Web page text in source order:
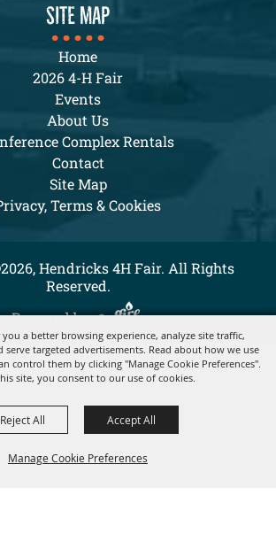
a better browsing experience, analyze site traffic,
serve targeted advertisements. Read about how we use
control them by clicking "Manage Cookie Preferences".
site, you consent to our use of cookies.
Manage Cookie Preferences
Reject All Accept All
SITE MAP
Home
2026 4-H Fair
Events
About Us
Complex Rentals
Contact
Site Map
Terms & Cookies
Hendricks 4H Fair. All Rights
Reserved.
Powered by